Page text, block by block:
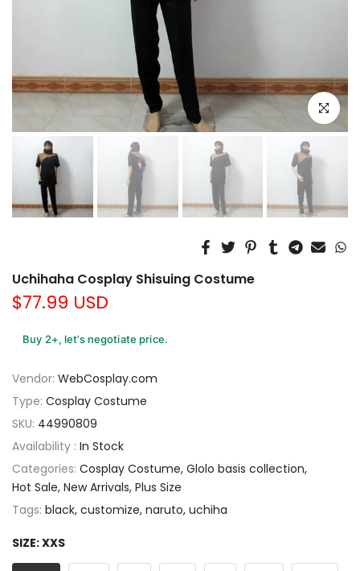
Click to
Uchihaha Cosplay Shisuing Costume
$77.99 USD
Buy 2+, let’s negotiate price.
Vendor: WebCosplay.com
Type: Cosplay Costume
SKU: 44990809
Availability : In Stock
Categories: Cosplay Costume Glolo basis collection
Hot Sale New Arrivals Plus Size
Tags: black customize naruto uchiha
SIZE:XXS